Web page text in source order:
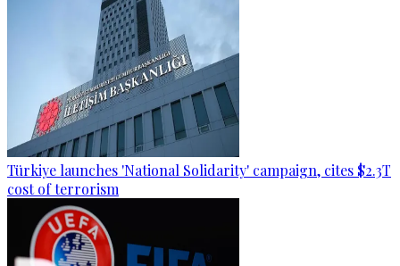
Türkiye launches 'National Solidarity' campaign, cites $2.3T
cost of terrorism